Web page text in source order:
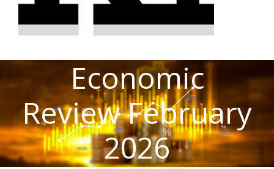
Economic
Review February
2026